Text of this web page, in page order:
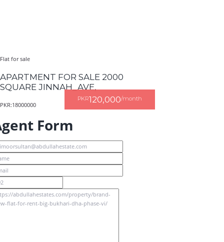
PKR120,000/month
Flat for sale
APARTMENT FOR SALE 2000
SQUARE JINNAH_AVE,
PKR:18000000
Form